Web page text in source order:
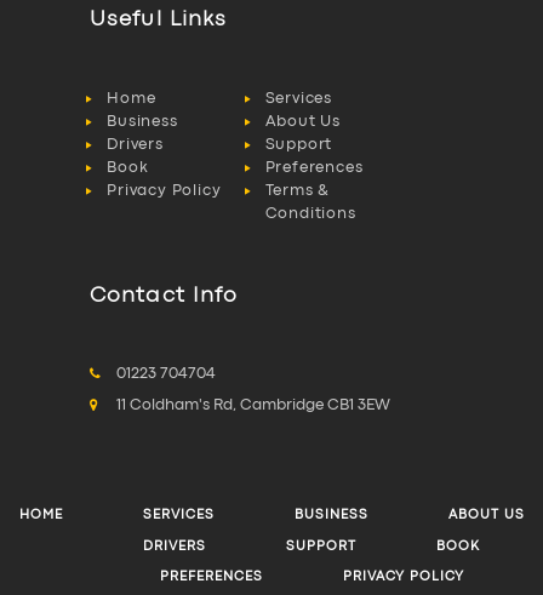
Useful Links
Home
Services
Business
About Us
Drivers
Support
Book
Preferences
Privacy Policy
Terms &
Conditions
Contact Info
01223 704704
11 Coldham's Rd, Cambridge CB1 3EW
HOME SERVICES BUSINESS ABOUT US
DRIVERS SUPPORT BOOK
PREFERENCES PRIVACY POLICY